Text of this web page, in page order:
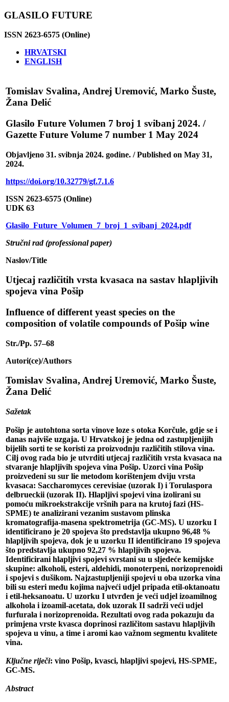
GLASILO FUTURE
ISSN 2623-6575 (Online)
HRVATSKI
ENGLISH
Tomislav Svalina, Andrej Uremović, Marko Šuste,
Žana Delić
Glasilo Future Volumen 7 broj 1 svibanj 2024. /
Gazette Future Volume 7 number 1 May 2024
Objavljeno 31. svibnja 2024. godine. / Published on May 31,
2024.
https://doi.org/10.32779/gf.7.1.6
ISSN 2623-6575 (Online)
UDK 63
Glasilo_Future_Volumen_7_broj_1_svibanj_2024.pdf
Stručni rad (professional paper)
Naslov/Title
Utjecaj različitih vrsta kvasaca na sastav hlapljivih
spojeva vina Pošip
Influence of different yeast species on the
composition of volatile compounds of Pošip wine
Str./Pp. 57–68
Autori(ce)/Authors
Tomislav Svalina, Andrej Uremović, Marko Šuste,
Žana Delić
Sažetak
Pošip je autohtona sorta vinove loze s otoka Korčule, gdje se i
danas najviše uzgaja. U Hrvatskoj je jedna od zastupljenijih
bijelih sorti te se koristi za proizvodnju različitih stilova vina.
Cilj ovog rada bio je utvrditi utjecaj različitih vrsta kvasaca na
stvaranje hlapljivih spojeva vina Pošip. Uzorci vina Pošip
proizvedeni su sur lie metodom korištenjem dviju vrsta
kvasaca: Saccharomyces cerevisiae (uzorak I) i Torulaspora
delbrueckii (uzorak II). Hlapljivi spojevi vina izolirani su
pomoću mikroekstrakcije vršnih para na krutoj fazi (HS-
SPME) te analizirani vezanim sustavom plinska
kromatografija-masena spektrometrija (GC-MS). U uzorku I
identificirano je 20 spojeva što predstavlja ukupno 96,48 %
hlapljivih spojeva, dok je u uzorku II identificirano 19 spojeva
što predstavlja ukupno 92,27 % hlapljivih spojeva.
Identificirani hlapljivi spojevi svrstani su u sljedeće kemijske
skupine: alkoholi, esteri, aldehidi, monoterpeni, norizoprenoidi
i spojevi s dušikom. Najzastupljeniji spojevi u oba uzorka vina
bili su esteri među kojima najveći udjel pripada etil-oktanoatu
i etil-heksanoatu. U uzorku I utvrđen je veći udjel izoamilnog
alkohola i izoamil-acetata, dok uzorak II sadrži veći udjel
furfurala i norizoprenoida. Rezultati ovog rada pokazuju da
primjena vrste kvasca doprinosi različitom sastavu hlapljivih
spojeva u vinu, a time i aromi kao važnom segmentu kvalitete
vina.
Ključne riječi: vino Pošip, kvasci, hlapljivi spojevi, HS-SPME,
GC-MS.
Abstract